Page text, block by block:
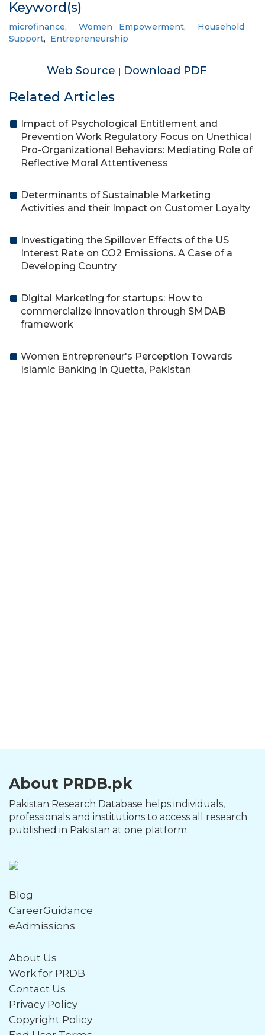
Keyword(s)
microfinance,Women Empowerment, Household
Support, Entrepreneurship
Web Source | Download PDF
Related Articles
Impact of Psychological Entitlement and
Prevention Work Regulatory Focus on Unethical
Pro-Organizational Behaviors: Mediating Role of
Reflective Moral Attentiveness
Determinants of Sustainable Marketing
Activities and their Impact on Customer Loyalty
Investigating the Spillover Effects of the US
Interest Rate on CO2 Emissions. A Case of a
Developing Country
Digital Marketing for startups: How to
commercialize innovation through SMDAB
framework
Women Entrepreneur's Perception Towards
Islamic Banking in Quetta, Pakistan
About PRDB.pk
Pakistan Research Database helps individuals,
professionals and institutions to access all research
published in Pakistan at one platform.
Blog
CareerGuidance
eAdmissions
About Us
Work for PRDB
Contact Us
Privacy Policy
Copyright Policy